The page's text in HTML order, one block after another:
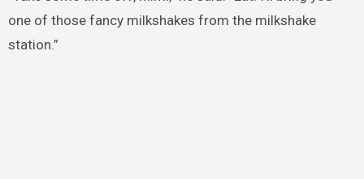
one of those fancy milkshakes from the milkshake
station.”